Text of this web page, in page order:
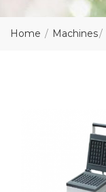
Home Machines